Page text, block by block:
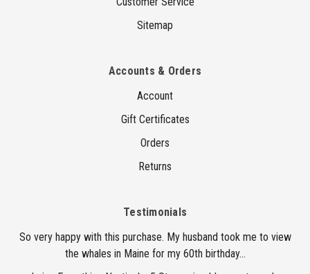
Sitemap
Accounts & Orders
Account
Gift Certificates
Orders
Returns
Testimonials
So very happy with this purchase. My husband took me to view
the whales in Maine for my 60th birthday...